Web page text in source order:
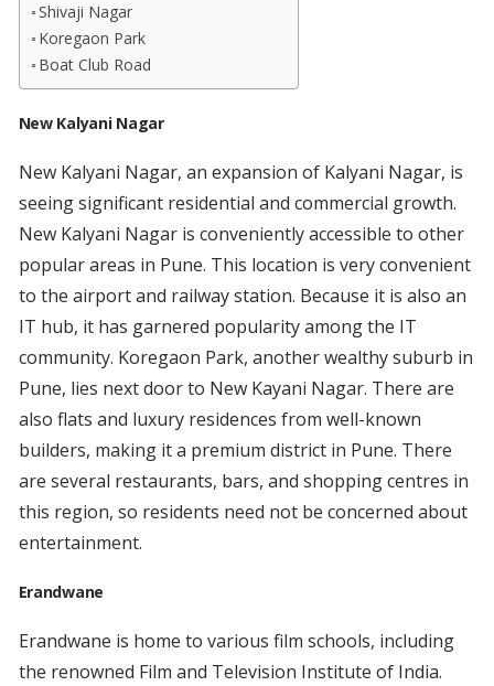
Shivaji Nagar
Koregaon Park
Boat Club Road
New Kalyani Nagar
New Kalyani Nagar, an expansion of Kalyani Nagar, is
seeing significant residential and commercial growth.
New Kalyani Nagar is conveniently accessible to other
popular areas in Pune. This location is very convenient
to the airport and railway station. Because it is also an
IT hub, it has garnered popularity among the IT
community. Koregaon Park, another wealthy suburb in
Pune, lies next door to New Kayani Nagar. There are
also flats and luxury residences from well-known
builders, making it a premium district in Pune. There
are several restaurants, bars, and shopping centres in
this region, so residents need not be concerned about
entertainment.
Erandwane
Erandwane is home to various film schools, including
the renowned Film and Television Institute of India.